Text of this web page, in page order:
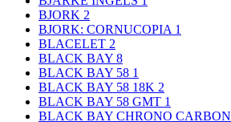
BJORK 2
BJORK: CORNUCOPIA 1
BLACELET 2
BLACK BAY 8
BLACK BAY 58 1
BLACK BAY 58 18K 2
BLACK BAY 58 GMT 1
BLACK BAY CHRONO